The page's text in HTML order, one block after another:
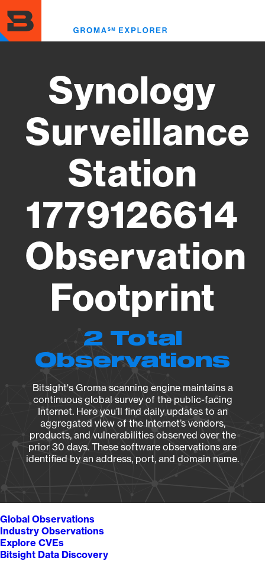
to
main
content
Synology
Surveillance
Station
1779126614
Observation
Footprint
2 Total
Observations
Bitsight's Groma scanning engine maintains a
continuous global survey of the public-facing
Internet. Here you’ll find daily updates to an
aggregated view of the Internet’s vendors,
products, and vulnerabilities observed over the
prior 30 days. These software observations are
identified by an address, port, and domain name.
Global Observations
Industry Observations
Explore CVEs
Bitsight Data Discovery